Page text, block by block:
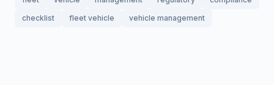
checklist
fleet vehicle vehicle management